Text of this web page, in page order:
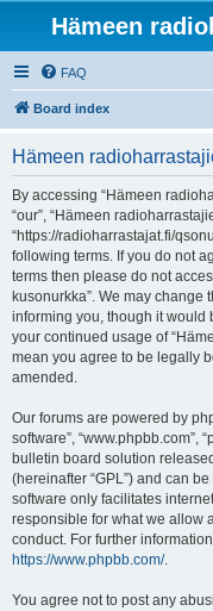
Hämeen
FAQ
Board index
Hämeen
By accessing “Hämeen
“our”, “Hämeen
“https://radioharrastajat.fi/
following terms. If you do not
terms then please do not
kusonurkka”. We may change
informing you, though it would
your continued usage of
mean you agree to be legally
amended.
Our forums are powered by
software”, “www.phpbb.com”,
bulletin board solution
(hereinafter “GPL”) and can
software only facilitates
responsible for what we allow
conduct. For further
https://www.phpbb.com/.
You agree not to post any